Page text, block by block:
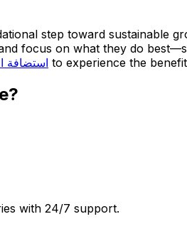
step toward sustainable
focus on what they do
استضافة to experience the
with 24/7 support.